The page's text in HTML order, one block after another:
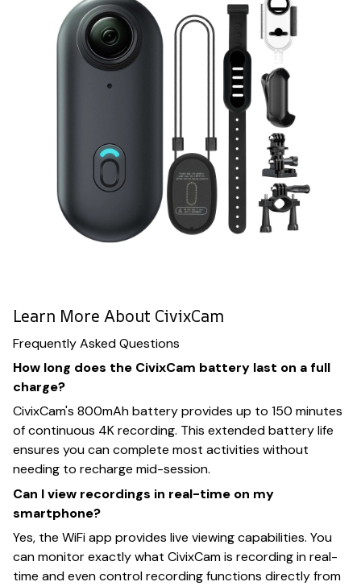
Learn More About CivixCam
Frequently Asked Questions
How long does the CivixCam battery last on a full
charge?
CivixCam's 800mAh battery provides up to 150 minutes
of continuous 4K recording. This extended battery life
ensures you can complete most activities without
needing to recharge mid-session.
Can I view recordings in real-time on my
smartphone?
Yes, the WiFi app provides live viewing capabilities. You
can monitor exactly what CivixCam is recording in real-
time and even control recording functions directly from